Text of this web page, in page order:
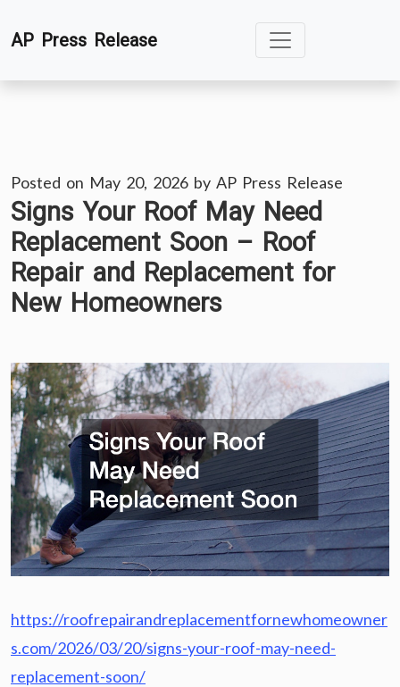
toAP Press Release
Posted on May 20, 2026 by AP Press Release
Signs Your Roof May Need
Replacement Soon – Roof
Repair and Replacement for
New Homeowners
https://roofrepairandreplacementfornewhomeowner
s.com/2026/03/20/signs-your-roof-may-need-
replacement-soon/